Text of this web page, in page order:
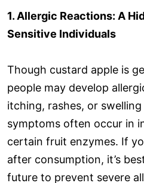
1. Allergic Reactions: A
Sensitive Individuals
Though custard apple is
people may develop
itching, rashes, or
symptoms often occur in
certain fruit enzymes. If
after consumption, it’s
future to prevent severe